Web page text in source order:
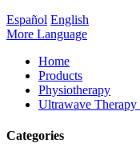
Español English
More Language
Home
Products
Physiotherapy
Ultrawave Therapy
Categories